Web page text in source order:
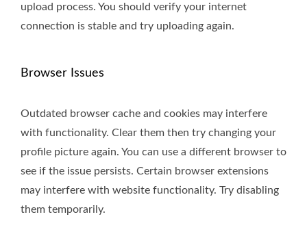
upload process. You should verify your internet
connection is stable and try uploading again.
Browser Issues
Outdated browser cache and cookies may interfere
with functionality. Clear them then try changing your
profile picture again. You can use a different browser to
see if the issue persists. Certain browser extensions
may interfere with website functionality. Try disabling
them temporarily.